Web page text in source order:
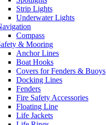
Strip Lights
Underwater Lights
Compass
& Mooring
Anchor Lines
Boat Hooks
Covers for Fenders & Buoys
Docking Lines
Fenders
Fire Safety Accessories
Floating Line
Life Jackets